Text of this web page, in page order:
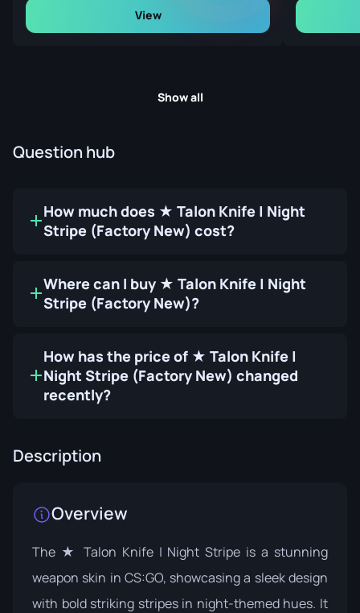
View
Show all
Question hub
How much does ★ Talon Knife | Night
Stripe (Factory New) cost?
Where can I buy ★ Talon Knife | Night
Stripe (Factory New)?
How has the price of ★ Talon Knife |
Night Stripe (Factory New) changed
recently?
Description
Overview
The ★ Talon Knife | Night Stripe is a stunning
weapon skin in CS:GO, showcasing a sleek design
with bold striking stripes in night-themed hues. It